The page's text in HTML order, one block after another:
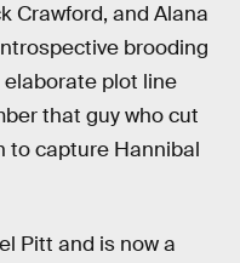
Crawford, and Alana
brooding
plot line
that guy who cut
to capture Hannibal
Pitt and is now a